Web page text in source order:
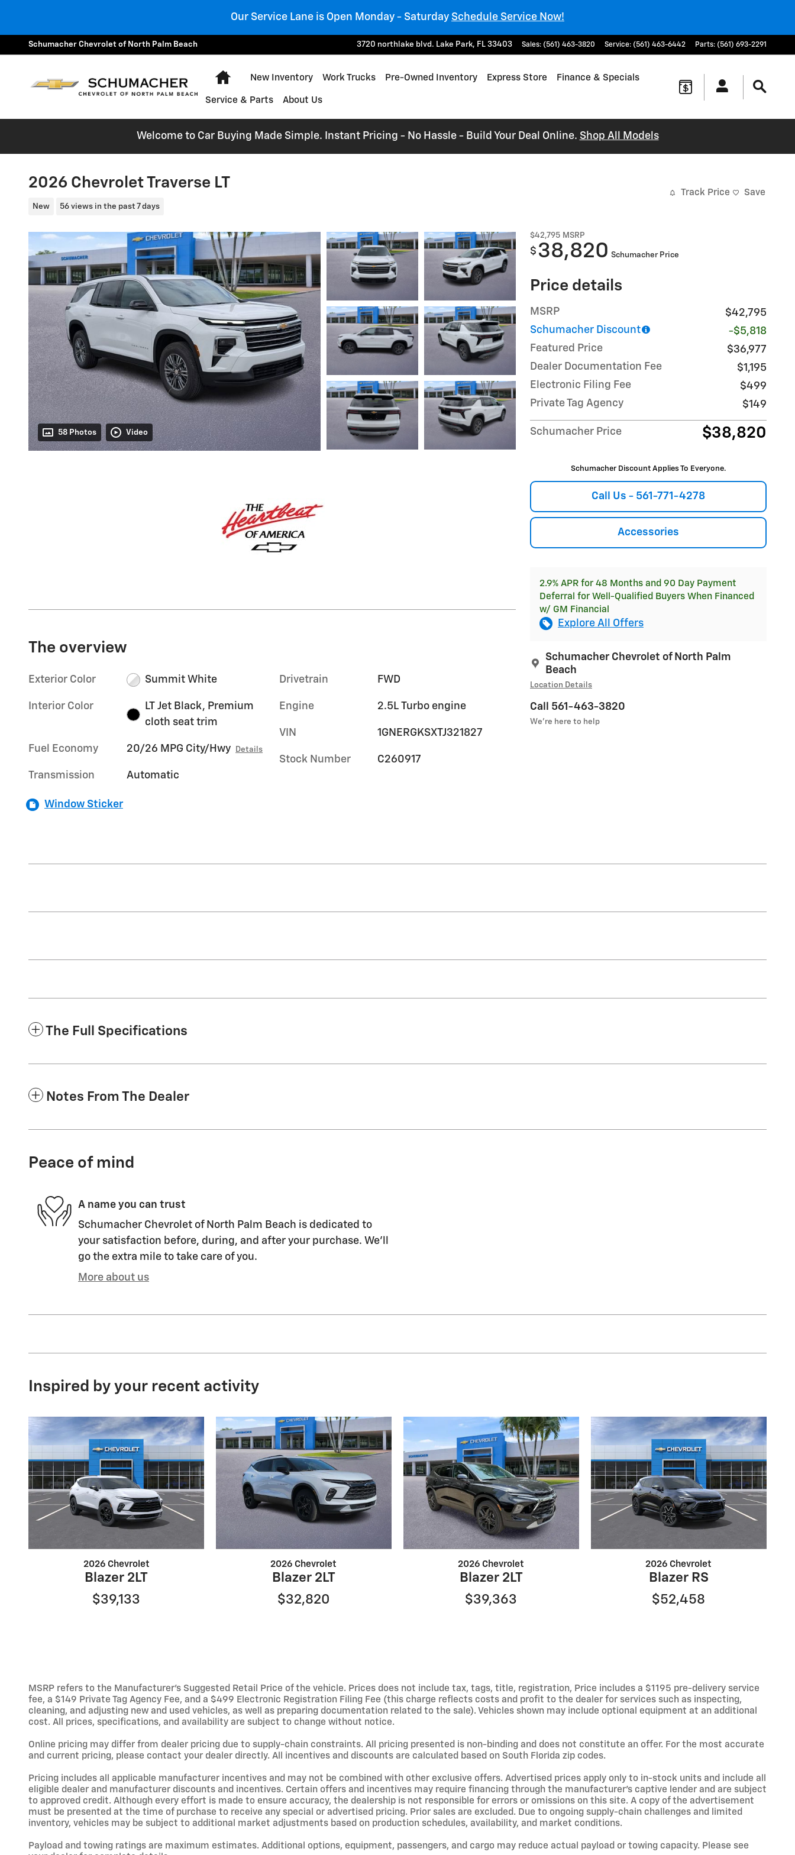
Our Service Lane is Open Monday - Saturday Schedule Service Now!
Schumacher Chevrolet of North Palm Beach 3720 northlake blvd. Lake Park, FL 33403 Sales: (561) 463-3820 Service: (561) 463-6442 Parts: (561) 693-2291
Home
New Inventory Work Trucks Pre-Owned Inventory Express Store Finance & Specials
Service & Parts About Us
Welcome to Car Buying Made Simple. Instant Pricing - No Hassle - Build Your Deal Online. Shop All Models
2026 Chevrolet Traverse LT
New 56 views in the past 7 days
Track Price Save
58 Photos Video
$42,795 MSRP
$ 38,820 Schumacher Price
Price details
MSRP
$42,795
Schumacher Discount
-$5,818
Featured Price
$36,977
Dealer Documentation Fee
$1,195
Electronic Filing Fee
$499
Private Tag Agency
$149
Schumacher Price $38,820
Schumacher Discount Applies To Everyone.
Call Us - 561-771-4278
Accessories
2.9% APR for 48 Months and 90 Day Payment
Deferral for Well-Qualified Buyers When Financed
w/ GM Financial
Explore All Offers
Schumacher Chevrolet of North Palm
Beach
Location Details
Call 561-463-3820
We’re here to help
The overview
Exterior Color Summit White
Interior Color
LT Jet Black, Premium
cloth seat trim
Fuel Economy 20/26 MPG City/Hwy Details
Transmission Automatic
Drivetrain FWD
Engine 2.5L Turbo engine
VIN 1GNERGKSXTJ321827
Stock Number C260917
Window Sticker
The Full Specifications
Notes From The Dealer
Peace of mind
A name you can trust
Schumacher Chevrolet of North Palm Beach is dedicated to
your satisfaction before, during, and after your purchase. We'll
go the extra mile to take care of you.
More about us
Inspired by your recent activity
2026 Chevrolet
Blazer 2LT
$39,133
2026 Chevrolet
Blazer 2LT
$32,820
2026 Chevrolet
Blazer 2LT
$39,363
2026 Chevrolet
Blazer RS
$52,458
MSRP refers to the Manufacturer’s Suggested Retail Price of the vehicle. Prices does not include tax, tags, title, registration, Price includes a $1195 pre-delivery service
fee, a $149 Private Tag Agency Fee, and a $499 Electronic Registration Filing Fee (this charge reflects costs and profit to the dealer for services such as inspecting,
cleaning, and adjusting new and used vehicles, as well as preparing documentation related to the sale). Vehicles shown may include optional equipment at an additional
cost. All prices, specifications, and availability are subject to change without notice.
Online pricing may differ from dealer pricing due to supply-chain constraints. All pricing presented is non-binding and does not constitute an offer. For the most accurate
and current pricing, please contact your dealer directly. All incentives and discounts are calculated based on South Florida zip codes.
Pricing includes all applicable manufacturer incentives and may not be combined with other exclusive offers. Advertised prices apply only to in-stock units and include all
eligible dealer and manufacturer discounts and incentives. Certain offers and incentives may require financing through the manufacturer’s captive lender and are subject
to approved credit. Although every effort is made to ensure accuracy, the dealership is not responsible for errors or omissions on this site. A copy of the advertisement
must be presented at the time of purchase to receive any special or advertised pricing. Prior sales are excluded. Due to ongoing supply-chain challenges and limited
inventory, vehicles may be subject to additional market adjustments based on production schedules, availability, and market conditions.
Payload and towing ratings are maximum estimates. Additional options, equipment, passengers, and cargo may reduce actual payload or towing capacity. Please see